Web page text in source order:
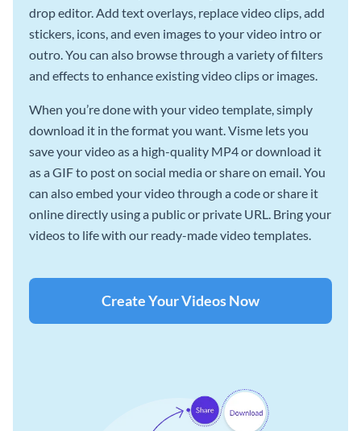
drop editor. Add text overlays, replace video clips, add
stickers, icons, and even images to your video intro or
outro. You can also browse through a variety of filters
and effects to enhance existing video clips or images.
When you’re done with your video template, simply
download it in the format you want. Visme lets you
save your video as a high-quality MP4 or download it
as a GIF to post on social media or share on email. You
can also embed your video through a code or share it
online directly using a public or private URL. Bring your
videos to life with our ready-made video templates.
Create Your Videos Now